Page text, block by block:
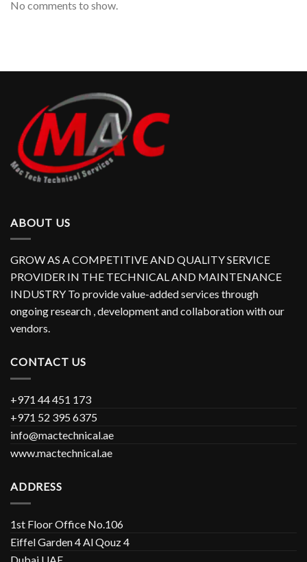
No comments to show.
ABOUT US
GROW AS A COMPETITIVE AND QUALITY SERVICE
PROVIDER IN THE TECHNICAL AND MAINTENANCE
INDUSTRY To provide value-added services through
ongoing research , development and collaboration with our
vendors.
CONTACT US
+971 44 451 173
+971 52 395 6375
info@mactechnical.ae
www.mactechnical.ae
ADDRESS
1st Floor Office No.106
Eiffel Garden 4 Al Qouz 4
Dubai UAE